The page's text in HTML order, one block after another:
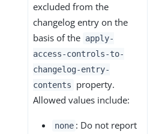
excluded from the
changelog entry on the
basis of the apply-
access-controls-to-
changelog-entry-
contents
property.
Allowed values include:
none : Do not report